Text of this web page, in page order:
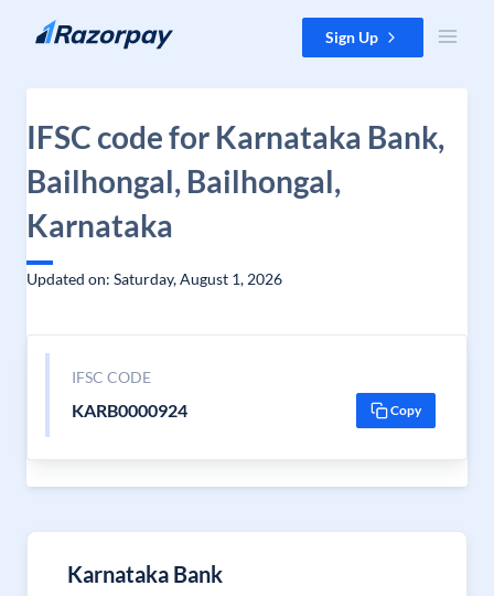
Skip to content Sign Up
IFSC code for Karnataka Bank,
Bailhongal, Bailhongal,
Karnataka
Updated on: Saturday, August 1, 2026
IFSC CODE
KARB0000924 Copy
Karnataka Bank